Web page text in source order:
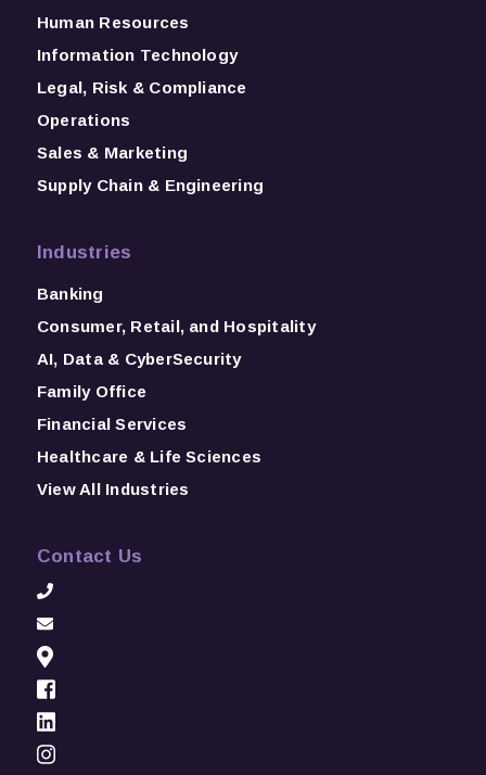
Human Resources
Information Technology
Legal, Risk & Compliance
Operations
Sales & Marketing
Supply Chain & Engineering
Industries
Banking
Consumer, Retail, and Hospitality
AI, Data & CyberSecurity
Family Office
Financial Services
Healthcare & Life Sciences
View All Industries
Contact Us